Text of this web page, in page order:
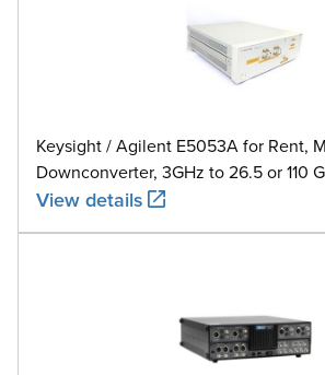
Keysight / Agilent E5053A for Rent,
Downconverter, 3GHz to 26.5 or 110
View details